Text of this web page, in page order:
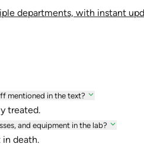
departments, with instant
mentioned in the text?
treated.
and equipment in the lab?
in death.